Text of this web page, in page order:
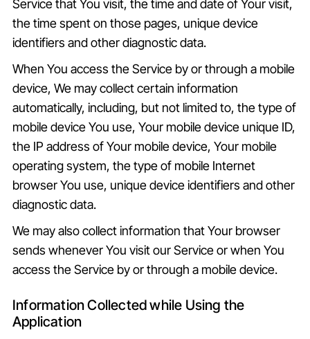
Service that You visit, the time and date of Your visit,
the time spent on those pages, unique device
identifiers and other diagnostic data.
When You access the Service by or through a mobile
device, We may collect certain information
automatically, including, but not limited to, the type of
mobile device You use, Your mobile device unique ID,
the IP address of Your mobile device, Your mobile
operating system, the type of mobile Internet
browser You use, unique device identifiers and other
diagnostic data.
We may also collect information that Your browser
sends whenever You visit our Service or when You
access the Service by or through a mobile device.
Information Collected while Using the
Application